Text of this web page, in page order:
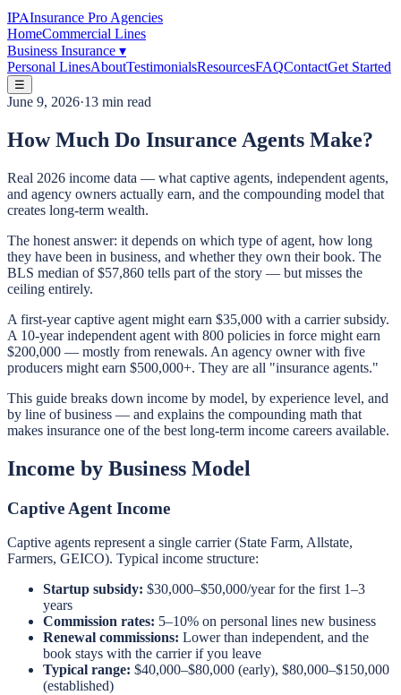
IPAInsurance Pro Agencies
HomeCommercial Lines
Business Insurance ▾
Personal LinesAboutTestimonialsResourcesFAQContactGet Started
☰
June 9, 2026·13 min read
How Much Do Insurance Agents Make?
Real 2026 income data — what captive agents, independent agents,
and agency owners actually earn, and the compounding model that
creates long-term wealth.
The honest answer: it depends on which type of agent, how long
they have been in business, and whether they own their book. The
BLS median of $57,860 tells part of the story — but misses the
ceiling entirely.
A first-year captive agent might earn $35,000 with a carrier subsidy.
A 10-year independent agent with 800 policies in force might earn
$200,000 — mostly from renewals. An agency owner with five
producers might earn $500,000+. They are all "insurance agents."
This guide breaks down income by model, by experience level, and
by line of business — and explains the compounding math that
makes insurance one of the best long-term income careers available.
Income by Business Model
Captive Agent Income
Captive agents represent a single carrier (State Farm, Allstate,
Farmers, GEICO). Typical income structure:
Startup subsidy: $30,000–$50,000/year for the first 1–3
years
Commission rates: 5–10% on personal lines new business
Renewal commissions: Lower than independent, and the
book stays with the carrier if you leave
Typical range: $40,000–$80,000 (early), $80,000–$150,000
(established)